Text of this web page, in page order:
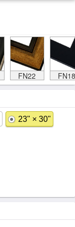
FN22 FN18
23" × 30"